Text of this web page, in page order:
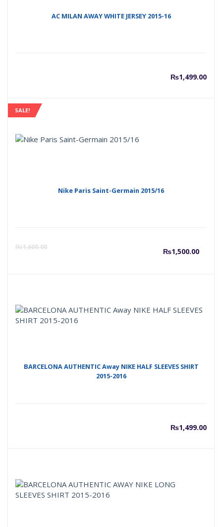
AC MILAN AWAY WHITE JERSEY 2015-16
₨1,499.00
SALE!
Nike Paris Saint-Germain 2015/16
₨1,600.00 ₨1,500.00
is:
BARCELONA AUTHENTIC Away NIKE HALF SLEEVES SHIRT
2015-2016
₨1,499.00